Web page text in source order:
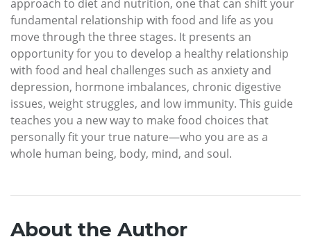
approach to diet and nutrition, one that can shift your
fundamental relationship with food and life as you
move through the three stages. It presents an
opportunity for you to develop a healthy relationship
with food and heal challenges such as anxiety and
depression, hormone imbalances, chronic digestive
issues, weight struggles, and low immunity. This guide
teaches you a new way to make food choices that
personally fit your true nature—who you are as a
whole human being, body, mind, and soul.
About the Author